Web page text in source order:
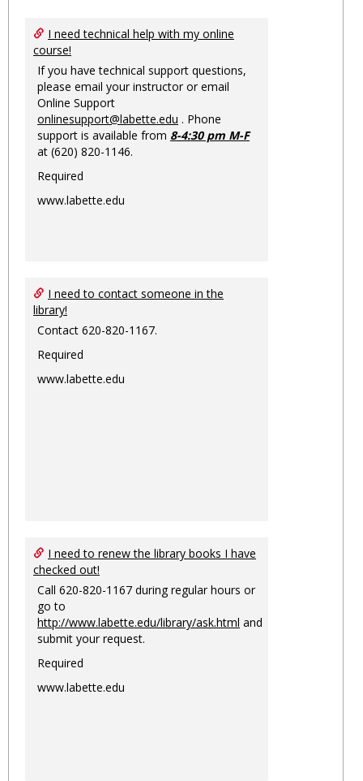
I need technical help with my online
course!
If you have technical support questions,
please email your instructor or email
Online Support
onlinesupport@labette.edu . Phone
support is available from 8-4:30 pm M-F
at (620) 820-1146.
Required
www.labette.edu
I need to contact someone in the
library!
Contact 620-820-1167.
Required
www.labette.edu
I need to renew the library books I have
checked out!
Call 620-820-1167 during regular hours or
go to
http://www.labette.edu/library/ask.html and
submit your request.
Required
www.labette.edu